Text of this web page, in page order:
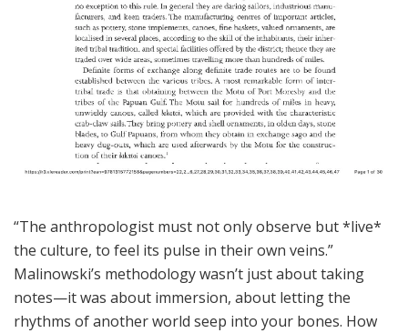
“The anthropologist must not only observe but *live*
the culture, to feel its pulse in their own veins.”
Malinowski’s methodology wasn’t just about taking
notes—it was about immersion, about letting the
rhythms of another world seep into your bones. How